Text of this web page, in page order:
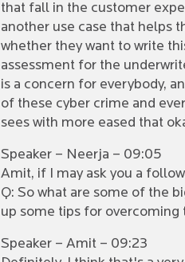
that fall in the customer
another use case that helps
whether they want to write
assessment for the
is a concern for everybody,
of these cyber crime and
sees with more eased that
Speaker – Neerja – 09:05
Amit, if I may ask you a
Q: So what are some of the
up some tips for overcoming
Speaker – Amit – 09:23